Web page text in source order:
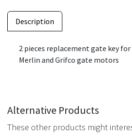
Description
2 pieces replacement gate key
Merlin and Grifco gate motors
Alternative Products
These other products might